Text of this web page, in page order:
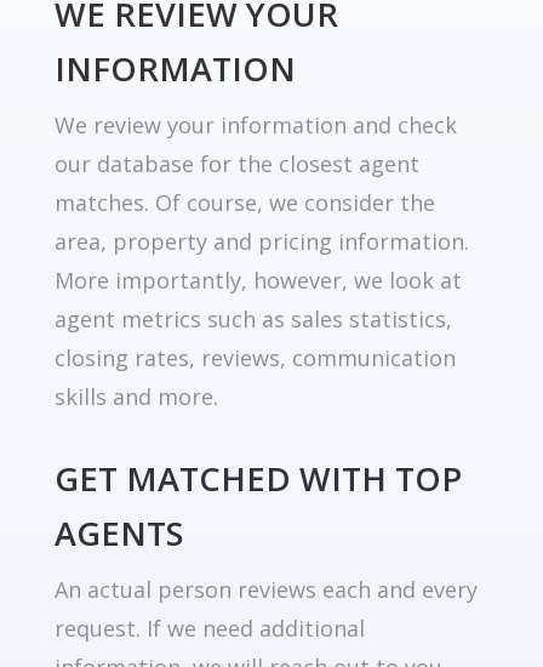
WE REVIEW YOUR
INFORMATION
We review your information and check
our database for the closest agent
matches. Of course, we consider the
area, property and pricing information.
More importantly, however, we look at
agent metrics such as sales statistics,
closing rates, reviews, communication
skills and more.
GET MATCHED WITH TOP
AGENTS
An actual person reviews each and every
request. If we need additional